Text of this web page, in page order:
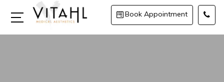
Book Appointment